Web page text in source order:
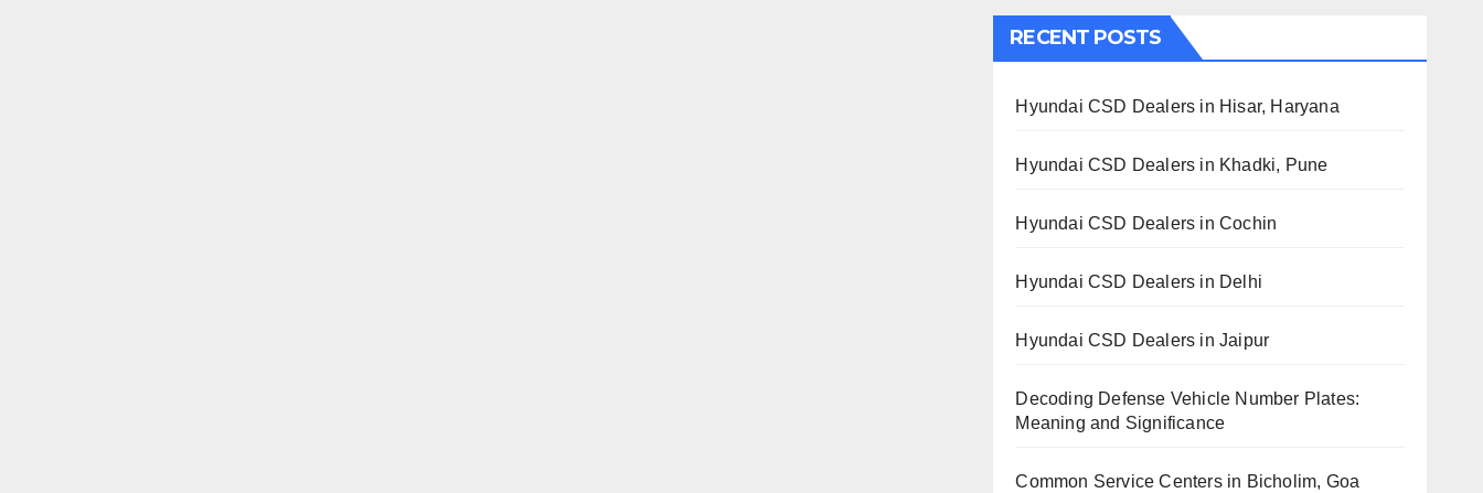
RECENT POSTS
Hyundai CSD Dealers in Hisar, Haryana
Hyundai CSD Dealers in Khadki, Pune
Hyundai CSD Dealers in Cochin
Hyundai CSD Dealers in Delhi
Hyundai CSD Dealers in Jaipur
Decoding Defense Vehicle Number Plates:
Meaning and Significance
Common Service Centers in Bicholim, Goa